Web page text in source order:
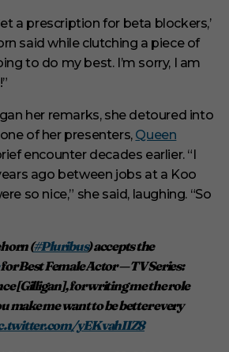
a prescription for beta blockers,’
said while clutching a piece of
to do my best. I’m sorry, I am
her remarks, she detoured into
of her presenters, Queen
encounter decades earlier. “I
ago between jobs at a Koo
so nice,” she said, laughing. “So
(#Pluribus) accepts the
Best Female Actor — TV Series:
[Gilligan], for writing me the role
make me want to be better every
yEKvahIIZ8